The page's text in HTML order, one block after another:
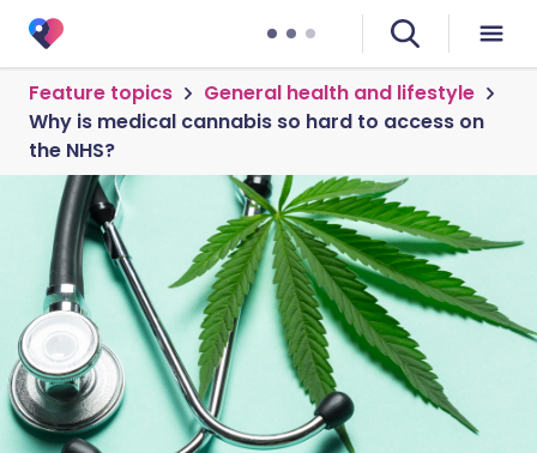
Feature topics
General health and lifestyle
Why is medical cannabis so hard to access on
the NHS?